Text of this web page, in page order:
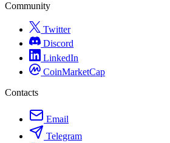
Community
Twitter
Discord
LinkedIn
CoinMarketCap
Contacts
Email
Telegram